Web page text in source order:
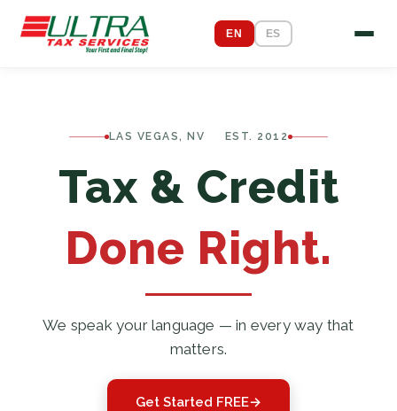
EN ES
LAS VEGAS, NV EST. 2012
Tax & Credit
Done Right.
We speak your language — in every way that
matters.
Get Started FREE→